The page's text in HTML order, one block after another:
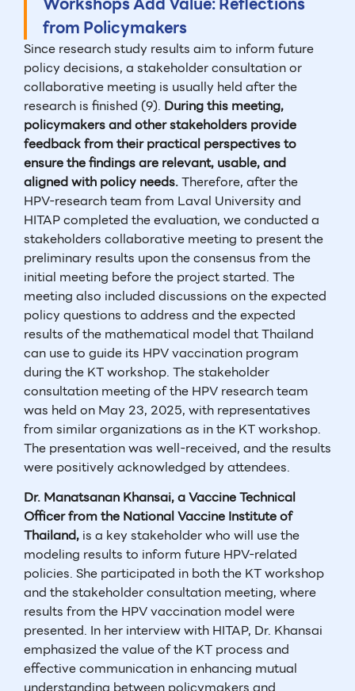
from Policymakers
Since research study results aim to inform future
policy decisions, a stakeholder consultation or
collaborative meeting is usually held after the
research is finished (9). During this meeting,
policymakers and other stakeholders provide
feedback from their practical perspectives to
ensure the findings are relevant, usable, and
aligned with policy needs.Therefore, after the
HPV-research team from Laval University and
HITAP completed the evaluation, we conducted a
stakeholders collaborative meeting to present the
preliminary results upon the consensus from the
initial meeting before the project started. The
meeting also included discussions on the expected
policy questions to address and the expected
results of the mathematical model that Thailand
can use to guide its HPV vaccination program
during the KT workshop. The stakeholder
consultation meeting of the HPV research team
was held on May 23, 2025, with representatives
from similar organizations as in the KT workshop.
The presentation was well-received, and the results
were positively acknowledged by attendees.
Dr. Manatsanan Khansai, a Vaccine Technical
Officer from the National Vaccine Institute of
Thailand, is a key stakeholder who will use the
modeling results to inform future HPV-related
policies. She participated in both the KT workshop
and the stakeholder consultation meeting, where
results from the HPV vaccination model were
presented. In her interview with HITAP, Dr. Khansai
emphasized the value of the KT process and
effective communication in enhancing mutual